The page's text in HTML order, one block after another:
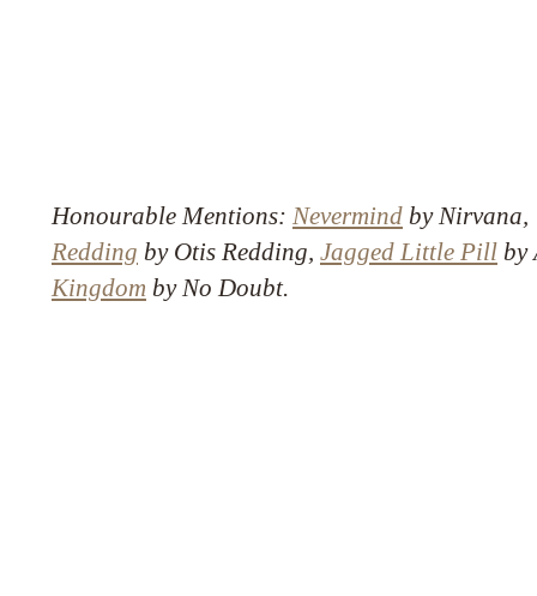
Honourable Mentions: Nevermind by
Redding by Otis Redding, Jagged Little Pill by
Kingdom by No Doubt.